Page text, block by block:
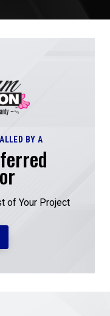
BY A
of Your Project